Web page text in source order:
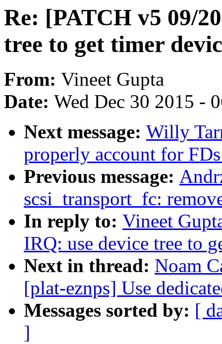
Re: [PATCH v5 09/
tree to get timer
From: Vineet Gupta
Date: Wed Dec 30 2015 -
Next message: Willy
properly account for
Previous message:
scsi_transport_fc:
In reply to: Vineet
IRQ: use device tree to
Next in thread: Noam
[plat-eznps] Use
Messages sorted by: [
]